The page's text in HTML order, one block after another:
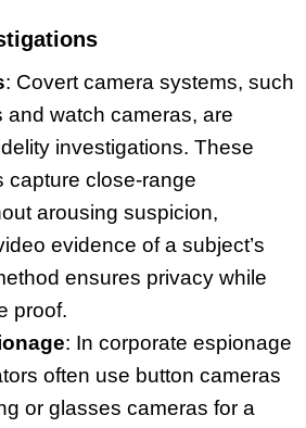
: Covert camera systems, such
and watch cameras, are
investigations. These
capture close-range
arousing suspicion,
evidence of a subject’s
ensures privacy while
proof.
: In corporate espionage
often use button cameras
or glasses cameras for a